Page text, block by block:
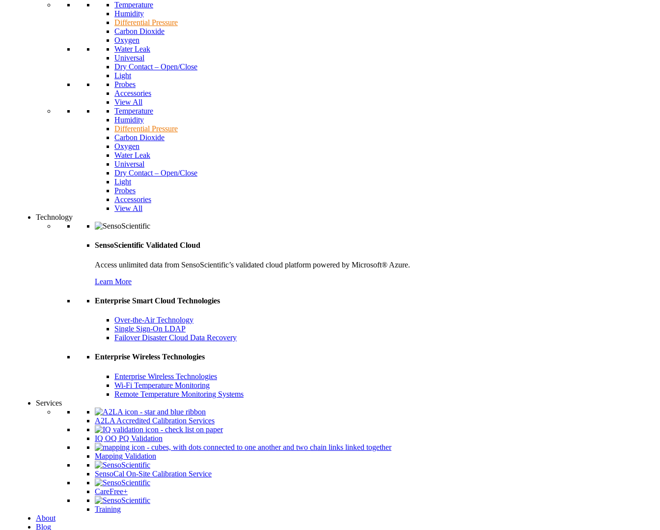
Temperature
Humidity
Differential Pressure
Carbon Dioxide
Oxygen
Water Leak
Universal
Dry Contact – Open/Close
Light
Probes
Accessories
View All
Temperature
Humidity
Differential Pressure
Carbon Dioxide
Oxygen
Water Leak
Universal
Dry Contact – Open/Close
Light
Probes
Accessories
View All
Technology
SensoScientific Validated Cloud
Access unlimited data from SensoScientific’s validated cloud platform powered by Microsoft® Azure.
Learn More
Enterprise Smart Cloud Technologies
Over-the-Air Technology
Single Sign-On LDAP
Failover Disaster Cloud Data Recovery
Enterprise Wireless Technologies
Enterprise Wireless Technologies
Wi-Fi Temperature Monitoring
Remote Temperature Monitoring Systems
Services
A2LA Accredited Calibration Services
IQ OQ PQ Validation
Mapping Validation
SensoCal On-Site Calibration Service
CareFree+
Training
About
Blog